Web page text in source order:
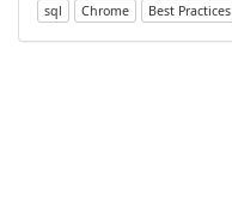
sql Chrome Best Practices